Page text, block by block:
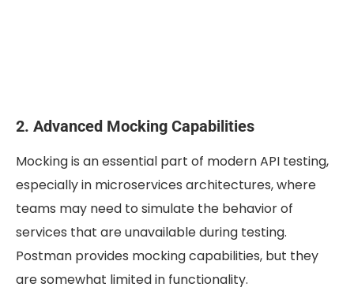
2. Advanced Mocking Capabilities
Mocking is an essential part of modern API testing,
especially in microservices architectures, where
teams may need to simulate the behavior of
services that are unavailable during testing.
Postman provides mocking capabilities, but they
are somewhat limited in functionality.